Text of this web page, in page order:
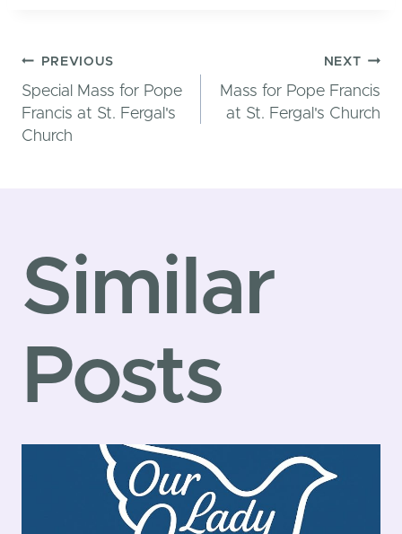
Post
PREVIOUS
Special Mass for Pope
Francis at St. Fergal's
Church
NEXT
Mass for Pope Francis
at St. Fergal's Church
Similar
Posts